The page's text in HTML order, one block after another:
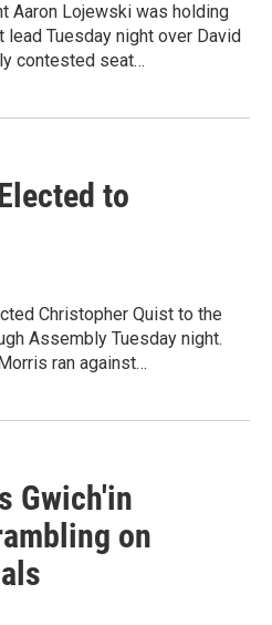
Aaron Lojewski was holding
Tuesday night over David
contested seat…
to
Christopher Quist to the
Assembly Tuesday night.
ran against…
Gwich'in
on